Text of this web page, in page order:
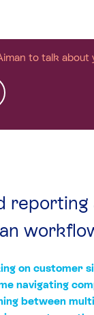
to talk about
reporting
on customer
navigating
between